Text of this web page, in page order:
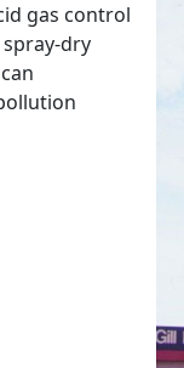
gas control
dry